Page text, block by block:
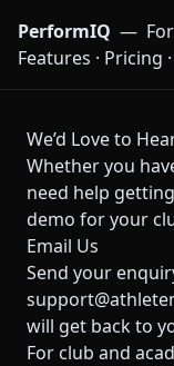
PerformIQ —
Features · Pricing ·
We’d Love to
Whether you
need help
demo for your
Email Us
Send your
will get back to
For club and